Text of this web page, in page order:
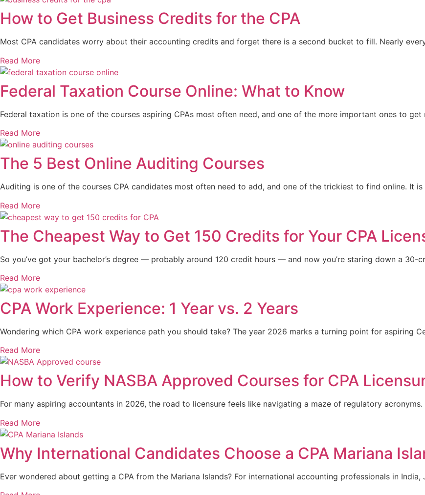
How to Get Business Credits for the CPA
Most CPA candidates worry about their accounting credits and forget there is a second bucket to fill. Nearly
Read More
Federal Taxation Course Online: What to Know
Federal taxation is one of the courses aspiring CPAs most often need, and one of the more important ones to get
Read More
The 5 Best Online Auditing Courses
Auditing is one of the courses CPA candidates most often need to add, and one of the trickiest to find online. It is
Read More
The Cheapest Way to Get 150 Credits for Your CPA
So you’ve got your bachelor’s degree — probably around 120 credit hours — and now you’re staring down a 30-
Read More
CPA Work Experience: 1 Year vs. 2 Years
Wondering which CPA work experience path you should take? The year 2026 marks a turning point for aspiring
Read More
How to Verify NASBA Approved Courses for CPA
For many aspiring accountants in 2026, the road to licensure feels like navigating a maze of regulatory
Read More
Why International Candidates Choose a CPA Mariana
Ever wondered about getting a CPA from the Mariana Islands? For international accounting professionals in India,